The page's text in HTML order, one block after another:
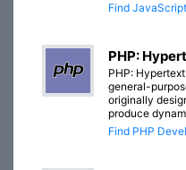
Find
PHP:
PHP:
general-
originally
produce
Find PHP